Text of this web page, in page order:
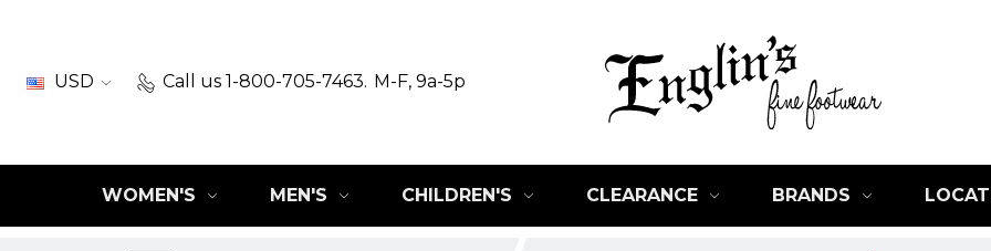
USD Call us 1-800-705-7463. M-F, 9a-5p
WOMEN'S MEN'S CHILDREN'S CLEARANCE BRANDS